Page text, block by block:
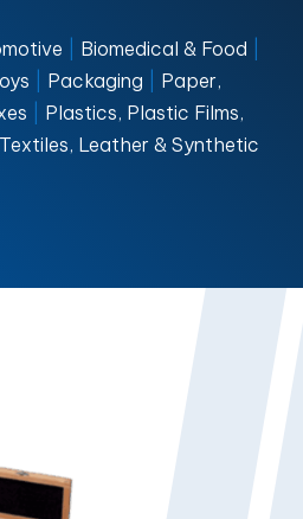
Biomedical & Food
Packaging
Paper,
Plastics, Plastic Films,
Textiles, Leather & Synthetic